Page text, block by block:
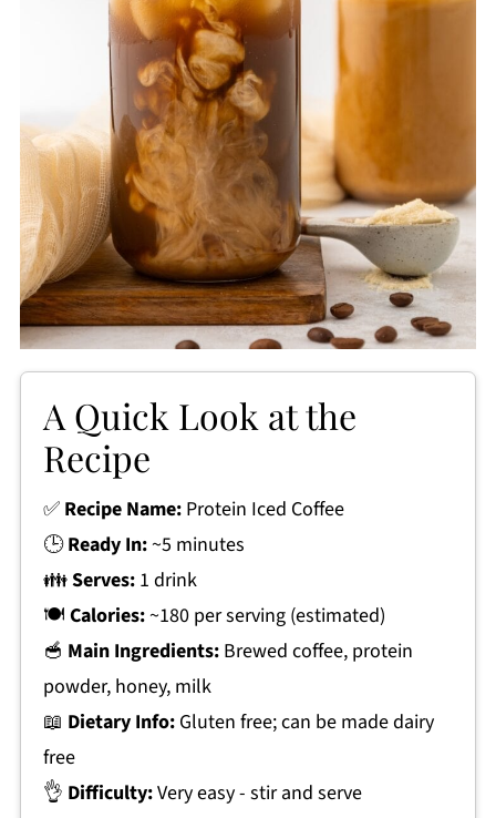
A Quick Look at the
Recipe
✅ Recipe Name:Protein Iced Coffee
🕒Ready In:~5 minutes
👪Serves:1 drink
🍽 Calories:~180 per serving (estimated)
🥣 Main Ingredients:Brewed coffee, protein
powder, honey, milk
📖 Dietary Info:Gluten free; can be made dairy
free
👌 Difficulty:Very easy - stir and serve